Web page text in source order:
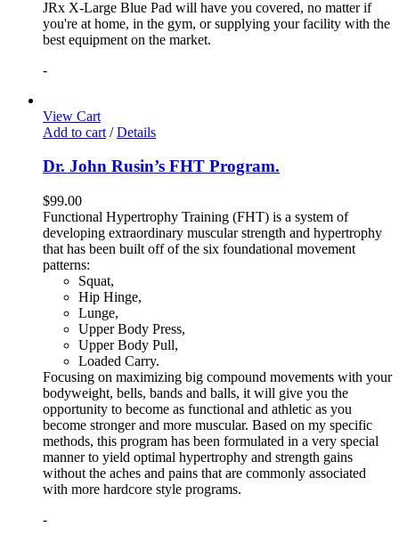
JRx X-Large Blue Pad will have you covered, no matter if
you're at home, in the gym, or supplying your facility with the
best equipment on the market.
-
View Cart
Add to cart / Details
Dr. John Rusin’s FHT Program.
$99.00
Functional Hypertrophy Training (FHT) is a system of
developing extraordinary muscular strength and hypertrophy
that has been built off of the six foundational movement
patterns:
Squat,
Hip Hinge,
Lunge,
Upper Body Press,
Upper Body Pull,
Loaded Carry.
Focusing on maximizing big compound movements with your
bodyweight, bells, bands and balls, it will give you the
opportunity to become as functional and athletic as you
become stronger and more muscular. Based on my specific
methods, this program has been formulated in a very special
manner to yield optimal hypertrophy and strength gains
without the aches and pains that are commonly associated
with more hardcore style programs.
-